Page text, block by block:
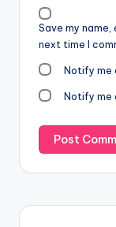
Save my
next time I
Notify me
Notify me